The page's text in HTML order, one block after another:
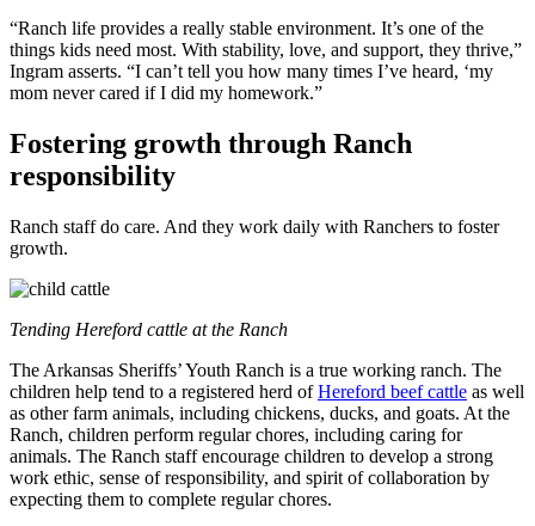
“Ranch life provides a really stable environment. It’s one of the
things kids need most. With stability, love, and support, they thrive,”
Ingram asserts. “I can’t tell you how many times I’ve heard, ‘my
mom never cared if I did my homework.”
Fostering growth through Ranch
responsibility
Ranch staff do care. And they work daily with Ranchers to foster
growth.
Tending Hereford cattle at the Ranch
The Arkansas Sheriffs’ Youth Ranch is a true working ranch. The
children help tend to a registered herd ofHereford beef cattle as well
as other farm animals, including chickens, ducks, and goats. At the
Ranch, children perform regular chores, including caring for
animals. The Ranch staff encourage children to develop a strong
work ethic, sense of responsibility, and spirit of collaboration by
expecting them to complete regular chores.